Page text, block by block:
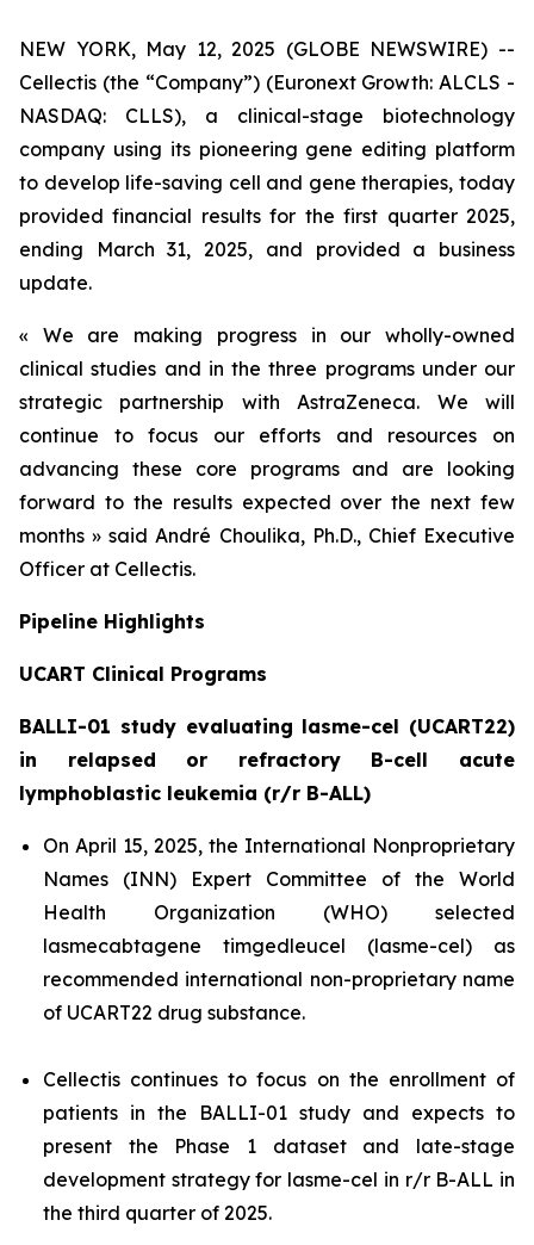
NEW YORK, May 12, 2025 (GLOBE NEWSWIRE) --
Cellectis (the “Company”) (Euronext Growth: ALCLS -
NASDAQ: CLLS), a clinical-stage biotechnology
company using its pioneering gene editing platform
to develop life-saving cell and gene therapies, today
provided financial results for the first quarter 2025,
ending March 31, 2025, and provided a business
update.
« We are making progress in our wholly-owned
clinical studies and in the three programs under our
strategic partnership with AstraZeneca. We will
continue to focus our efforts and resources on
advancing these core programs and are looking
forward to the results expected over the next few
months » said André Choulika, Ph.D., Chief Executive
Officer at Cellectis.
Pipeline Highlights
UCART Clinical Programs
BALLI-01 study evaluating lasme-cel (UCART22)
in relapsed or refractory B-cell acute
lymphoblastic leukemia (r/r B-ALL)
On April 15, 2025, the International Nonproprietary
Names (INN) Expert Committee of the World
Health Organization (WHO) selected
lasmecabtagene timgedleucel (lasme-cel) as
recommended international non-proprietary name
of UCART22 drug substance.
Cellectis continues to focus on the enrollment of
patients in the BALLI-01 study and expects to
present the Phase 1 dataset and late-stage
development strategy for lasme-cel in r/r B-ALL in
the third quarter of 2025.